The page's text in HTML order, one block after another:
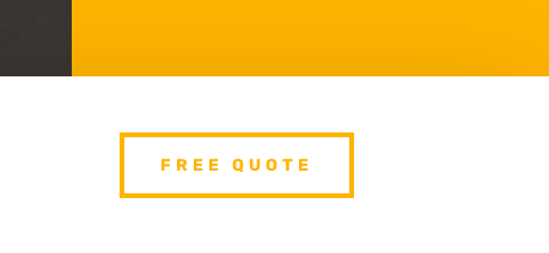
FREE QUOTE